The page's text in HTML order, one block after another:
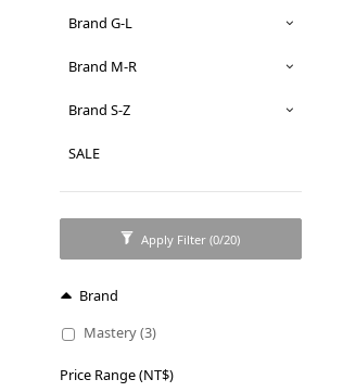
Brand G-L
Brand M-R
Brand S-Z
SALE
Apply Filter(0/20)
Brand
Mastery (3)
Price Range (NT$)